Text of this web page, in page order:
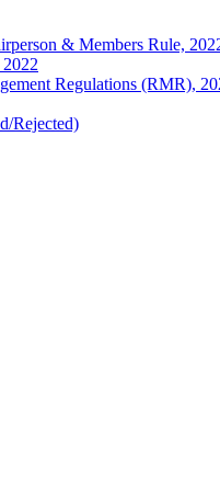
& Members Rule,
Regulations (RMR),
Rejected)